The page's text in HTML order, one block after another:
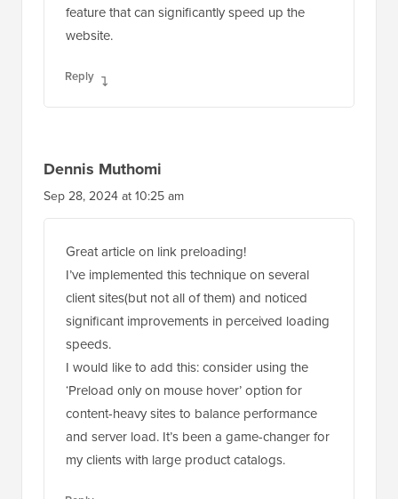
feature that can significantly speed up the
website.
Reply
Dennis Muthomi
Sep 28, 2024 at 10:25 am
Great article on link preloading!
I’ve implemented this technique on several
client sites(but not all of them) and noticed
significant improvements in perceived loading
speeds.
I would like to add this: consider using the
‘Preload only on mouse hover’ option for
content-heavy sites to balance performance
and server load. It’s been a game-changer for
my clients with large product catalogs.